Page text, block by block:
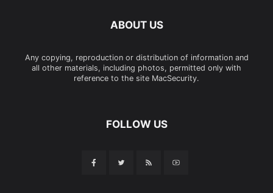
ABOUT US
Any copying, reproduction or distribution of information and
all other materials, including photos, permitted only with
reference to the site MacSecurity.
FOLLOW US